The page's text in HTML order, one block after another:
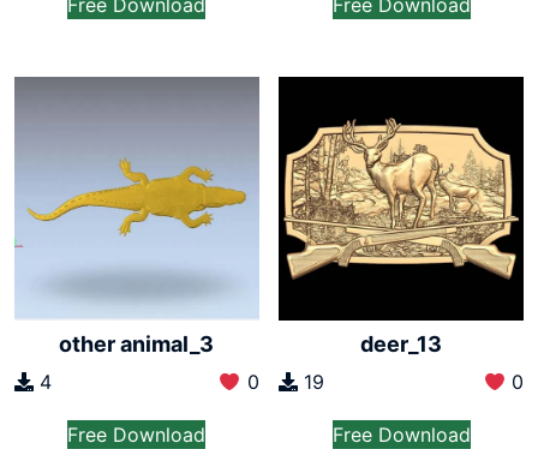
other animal_3
4 0
Free Download
deer_13
19 0
Free Download